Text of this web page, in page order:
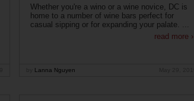
Whether you're a wino or a wine novice, DC is
home to a number of wine bars perfect for
casual sipping or for expanding your palate. ...
read more ›
Lanna Nguyen